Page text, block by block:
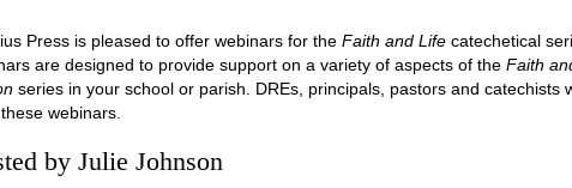
Press is pleased to offer webinars for the Faith and Lifecatechetical
are designed to provide support on a variety of aspects of the Faith
series in your school or parish. DREs, principals, pastors and catechists
webinars.
by Julie Johnson